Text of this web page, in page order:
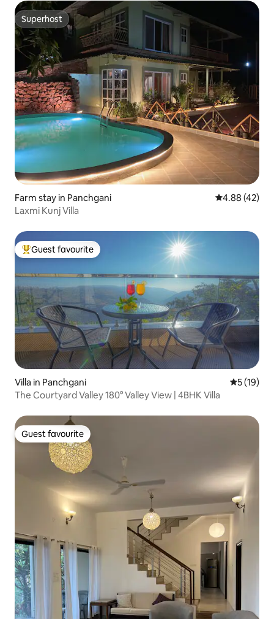
Superhost
Superhost
Farm stay in Panchgani 4.88 out of 5
4.88 (42)
Laxmi Kunj Villa
Top guest favourite
Guest favourite
Villa in Panchgani 5 out of 5
5 (19)
The Courtyard Valley 180° Valley View | 4BHK Villa
Guest favourite
Guest favourite